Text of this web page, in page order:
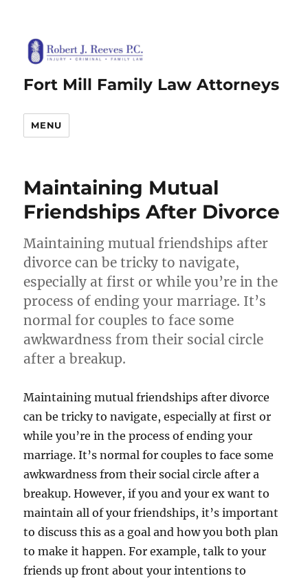
Fort Mill Family Law Attorneys
MENU
Maintaining Mutual
Friendships After Divorce
Maintaining mutual friendships after
divorce can be tricky to navigate,
especially at first or while you’re in the
process of ending your marriage. It’s
normal for couples to face some
awkwardness from their social circle
after a breakup.
Maintaining mutual friendships after divorce
can be tricky to navigate, especially at first or
while you’re in the process of ending your
marriage. It’s normal for couples to face some
awkwardness from their social circle after a
breakup. However, if you and your ex want to
maintain all of your friendships, it’s important
to discuss this as a goal and how you both plan
to make it happen. For example, talk to your
friends up front about your intentions to